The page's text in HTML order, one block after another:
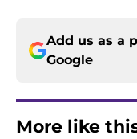
Add us as a
Google
More like